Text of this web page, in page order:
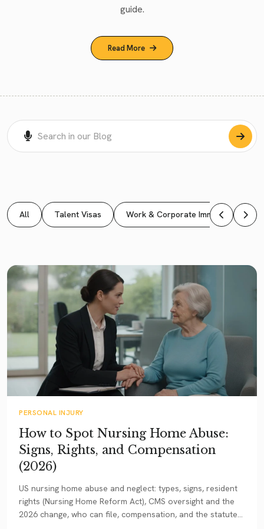
guide.
Read More
All Talent Visas Work & Corporate Immigration
PERSONAL INJURY
How to Spot Nursing Home Abuse:
Signs, Rights, and Compensation
(2026)
US nursing home abuse and neglect: types, signs, resident
rights (Nursing Home Reform Act), CMS oversight and the
2026 change, who can file, compensation, and the statute